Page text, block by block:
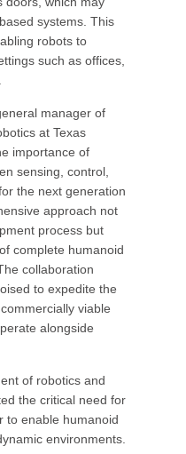
systems. This
robots to
such as offices,
manager of
at Texas
importance of
sensing, control,
the next generation
approach not
process but
complete humanoid
collaboration
to expedite the
viable
alongside
of robotics and
the critical need for
to enable humanoid
environments.